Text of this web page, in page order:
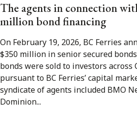
The agents in connection
million bond financing
On February 19, 2026, BC Ferries
$350 million in senior secured
bonds were sold to investors across
pursuant to BC Ferries’ capital
syndicate of agents included BMO
Dominion...